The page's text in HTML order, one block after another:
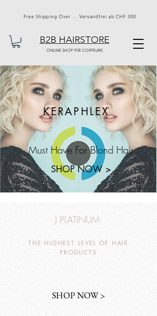
Free Shipping Over - Versandfrei ab CHF 300
B2B HAIRSTORE
ONLINE SHOP FÜR COIFFEURE
KERAPHLEX
Must Have For Blond Hair
SHOP NOW >
J PLATINUM
THE HIGHEST LEVEL OF HAIR
PRODUCTS
SHOP NOW >